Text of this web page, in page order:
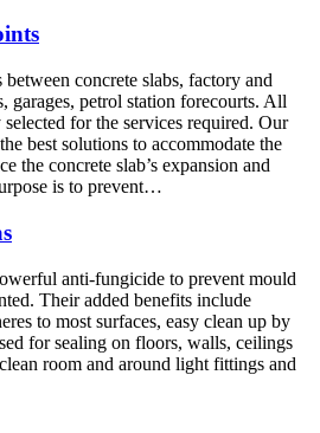
concrete slabs, factory and
garages, petrol station forecourts. All
for the services required. Our
best solutions to accommodate the
the concrete slab’s expansion and
is to prevent…
anti-fungicide to prevent mould
Their added benefits include
to most surfaces, easy clean up by
for sealing on floors, walls, ceilings
room and around light fittings and